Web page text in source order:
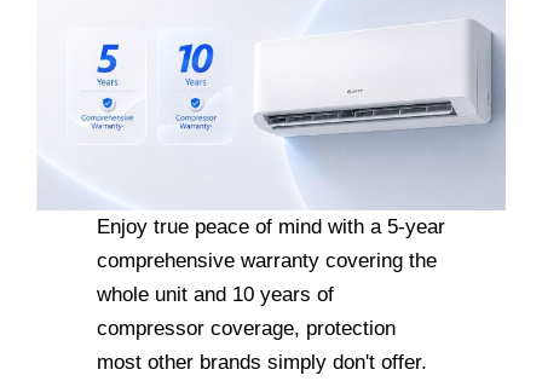
Enjoy true peace of mind with a 5-year
comprehensive warranty covering the
whole unit and 10 years of
compressor coverage, protection
most other brands simply don't offer.